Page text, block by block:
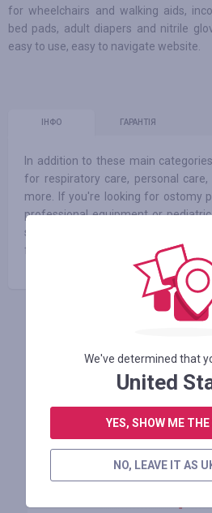
for wheelchairs and walking aids,
bed pads, adult diapers and nitrile
easy to use, easy to navigate website.
ІНФО ГАРАНТІЯ
In addition to these main
for respiratory care, personal
more. If you're looking for ostomy
professional equipment or
supplies, your search ends here.
full line of these products to meet all
Схожі
We've determined that
United
YES, SHOW ME
NO, LEAVE IT AS